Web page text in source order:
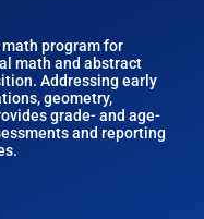
program for
math and abstract
Addressing early
geometry,
grade- and age-
and reporting